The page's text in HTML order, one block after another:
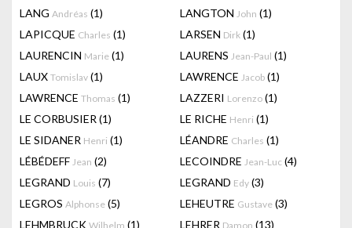
LANG Andréas (1) LANGTON John (1)
LAPICQUE Charles (1) LARSEN Dirk (1)
LAURENCIN Marie (1) LAURENS Jean-Paul (1)
LAUX Tomislav (1) LAWRENCE Jacob (1)
LAWRENCE Thomas (1) LAZZERI Lorenzo (1)
LE CORBUSIER (1) LE RICHE Henri (1)
LE SIDANER Henri (1) LÉANDRE Charles (1)
LÉBÉDEFF Jean (2) LECOINDRE Jean-Luc (4)
LEGRAND Louis (7) LEGRAND Edy (3)
LEGROS Alphonse (5) LEHEUTRE Gustave (3)
LEHMBRUCK Wilhelm (1) LEHRER Damon (13)